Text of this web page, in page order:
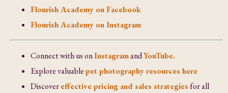
Flourish Academy on Facebook
Flourish Academy on Instagram
Connect with us onInstagramandYouTube.
Explore valuablepet photography resources here
Discovereffective pricing and sales strategiesfor all